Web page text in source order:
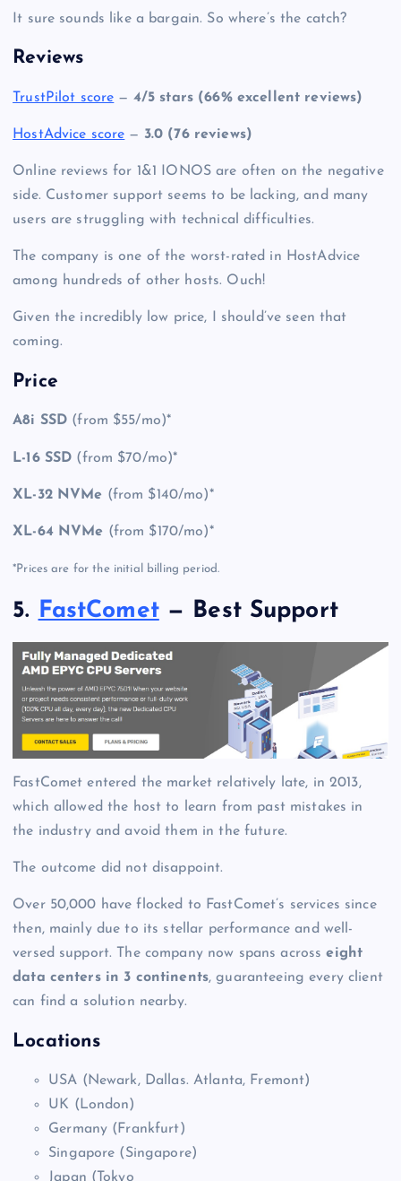
It sure sounds like a bargain. So where’s the catch?
Reviews
TrustPilot score — 4/5 stars (66% excellent reviews)
HostAdvice score — 3.0 (76 reviews)
Online reviews for 1&1 IONOS are often on the negative
side. Customer support seems to be lacking, and many
users are struggling with technical difficulties.
The company is one of the worst-rated in HostAdvice
among hundreds of other hosts. Ouch!
Given the incredibly low price, I should’ve seen that
coming.
Price
A8i SSD (from $55/mo)*
L-16 SSD (from $70/mo)*
XL-32 NVMe (from $140/mo)*
XL-64 NVMe (from $170/mo)*
*Prices are for the initial billing period.
5. FastComet— Best Support
FastComet entered the market relatively late, in 2013,
which allowed the host to learn from past mistakes in
the industry and avoid them in the future.
The outcome did not disappoint.
Over 50,000 have flocked to FastComet’s services since
then, mainly due to its stellar performance and well-
versed support. The company now spans acrosseight
data centers in 3 continents, guaranteeing every client
can find a solution nearby.
Locations
USA (Newark, Dallas. Atlanta, Fremont)
UK (London)
Germany (Frankfurt)
Singapore (Singapore)
Japan (Tokyo